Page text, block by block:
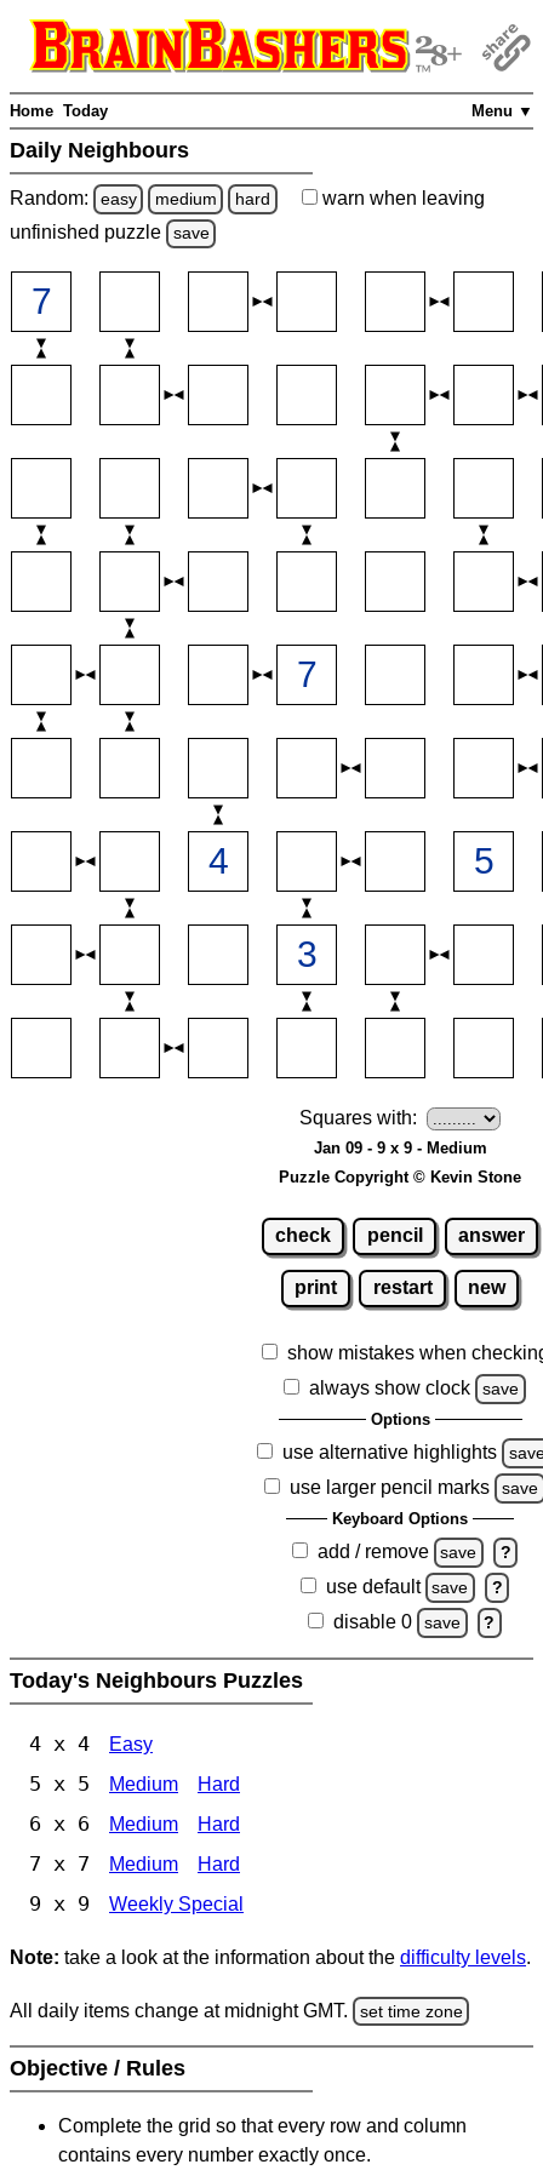
Menu ▼
Home Today
Daily Neighbours
Random: easy medium hard warn when leaving
unfinished puzzle save
Squares with:
Jan 09 - 9 x 9 - Medium
Puzzle Copyright © Kevin Stone
check pencil answer
print restart new
show mistakes when
always show clock
save
Options
use alternative highlights
use larger pencil marks save
Keyboard Options
add / remove save ?
use default save ?
disable 0 save ?
Today's Neighbours Puzzles
4 x 4 Easy
5 x 5 Medium Hard
6 x 6 Medium Hard
7 x 7 Medium Hard
9 x 9 Weekly Special
Note: take a look at the information about the difficulty levels.
All daily items change at midnight GMT. set time zone
Objective / Rules
Complete the grid so that every row and column
contains every number exactly once.